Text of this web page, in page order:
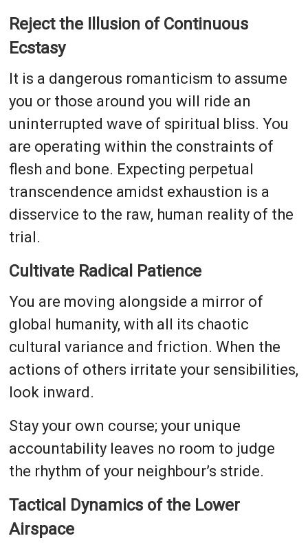
Reject the Illusion of Continuous
Ecstasy
It is a dangerous romanticism to assume
you or those around you will ride an
uninterrupted wave of spiritual bliss. You
are operating within the constraints of
flesh and bone. Expecting perpetual
transcendence amidst exhaustion is a
disservice to the raw, human reality of the
trial.
Cultivate Radical Patience
You are moving alongside a mirror of
global humanity, with all its chaotic
cultural variance and friction. When the
actions of others irritate your sensibilities,
look inward.
Stay your own course; your unique
accountability leaves no room to judge
the rhythm of your neighbour’s stride.
Tactical Dynamics of the Lower
Airspace